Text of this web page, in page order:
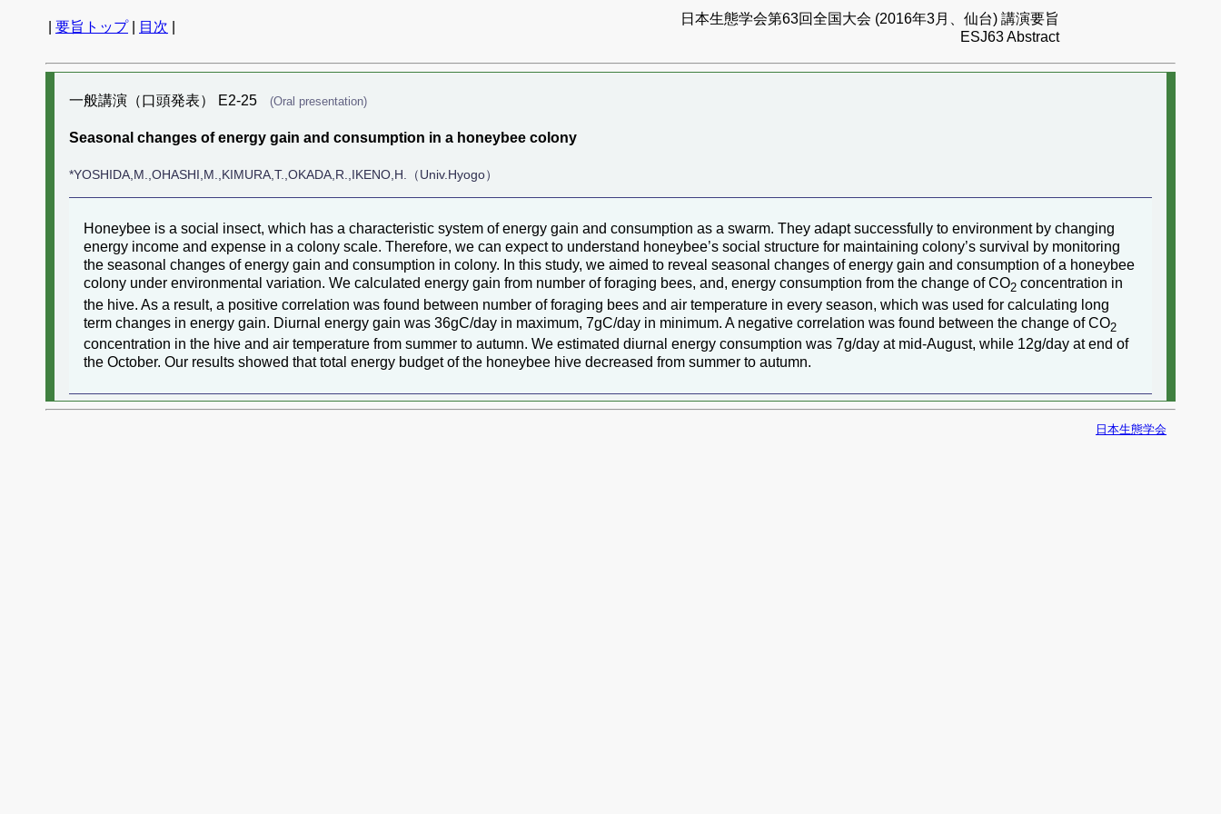
要旨トップ| 目次
日本生態学会第63回全国大会 (2016年3月、仙台) 講演要旨
ESJ63 Abstract
一般講演（口頭発表） E2-25 (Oral presentation)
Seasonal changes of energy gain and consumption in a honeybee colony
*YOSHIDA,M.,OHASHI,M.,KIMURA,T.,OKADA,R.,IKENO,H.（Univ.Hyogo）
Honeybee is a social insect, which has a characteristic system of energy gain and consumption as a swarm. They adapt successfully to environment by changing
energy income and expense in a colony scale. Therefore, we can expect to understand honeybee’s social structure for maintaining colony’s survival by monitoring
the seasonal changes of energy gain and consumption in colony. In this study, we aimed to reveal seasonal changes of energy gain and consumption of a honeybee
colony under environmental variation. We calculated energy gain from number of foraging bees, and, energy consumption from the change of CO2 concentration in
the hive. As a result, a positive correlation was found between number of foraging bees and air temperature in every season, which was used for calculating long
term changes in energy gain. Diurnal energy gain was 36gC/day in maximum, 7gC/day in minimum. A negative correlation was found between the change of CO2
concentration in the hive and air temperature from summer to autumn. We estimated diurnal energy consumption was 7g/day at mid-August, while 12g/day at end of
the October. Our results showed that total energy budget of the honeybee hive decreased from summer to autumn.
日本生態学会